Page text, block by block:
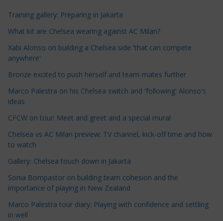
e
a
e
g
o
r
e
Training gallery: Preparing in Jakarta
What kit are Chelsea wearing against AC Milan?
Xabi Alonso on building a Chelsea side 'that can compete
anywhere'
Bronze excited to push herself and team-mates further
Marco Palestra on his Chelsea switch and 'following' Alonso's
ideas
CFCW on tour: Meet and greet and a special mural
Chelsea vs AC Milan preview: TV channel, kick-off time and how
to watch
Gallery: Chelsea touch down in Jakarta
Sonia Bompastor on building team cohesion and the
importance of playing in New Zealand
Marco Palestra tour diary: Playing with confidence and settling
in well